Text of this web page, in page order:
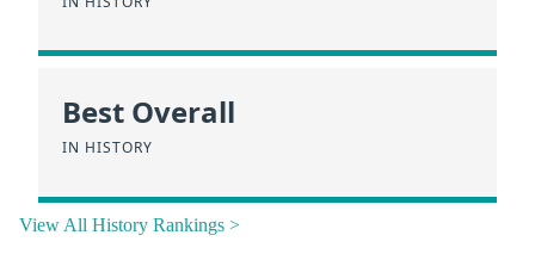
Best Overall
IN HISTORY
View All History Rankings >